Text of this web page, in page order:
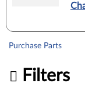
Purchase Parts
Filters